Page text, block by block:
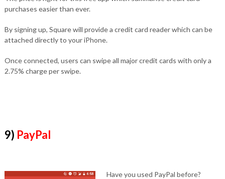
purchases easier than ever.
By signing up, Square will provide a credit card reader which can be
attached directly to your iPhone.
Once connected, users can swipe all major credit cards with only a
2.75% charge per swipe.
9) PayPal
Have you used PayPal before?